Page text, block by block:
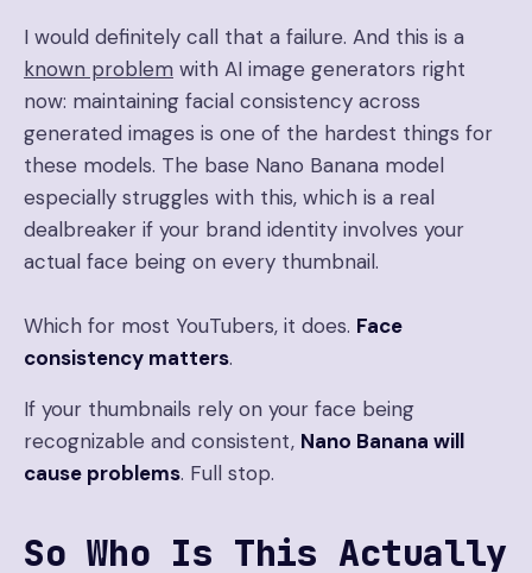
I would definitely call that a failure. And this is a
known problem with AI image generators right
now: maintaining facial consistency across
generated images is one of the hardest things for
these models. The base Nano Banana model
especially struggles with this, which is a real
dealbreaker if your brand identity involves your
actual face being on every thumbnail.
Which for most YouTubers, it does. Face
consistency matters.
If your thumbnails rely on your face being
recognizable and consistent, Nano Banana will
cause problems. Full stop.
So Who Is This Actually